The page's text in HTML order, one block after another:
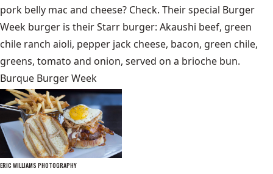
pork belly mac and cheese? Check. Their special Burger
Week burger is their Starr burger: Akaushi beef, green
chile ranch aioli, pepper jack cheese, bacon, green chile,
greens, tomato and onion, served on a brioche bun.
Burque Burger Week
ERIC WILLIAMS PHOTOGRAPHY